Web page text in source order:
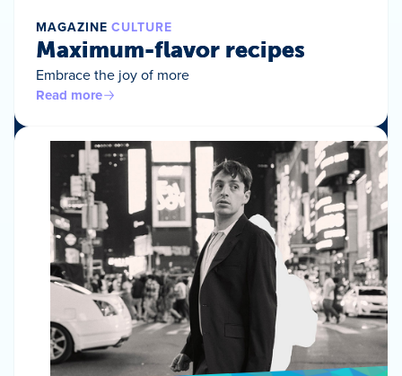
MAGAZINE CULTURE
Maximum-flavor recipes
Embrace the joy of more
Read more